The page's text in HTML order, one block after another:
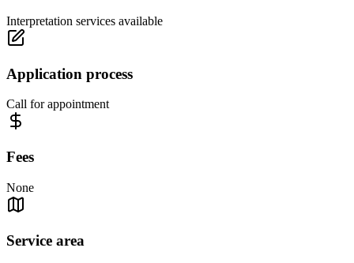
Interpretation services available
Application process
Call for appointment
Fees
None
Service area